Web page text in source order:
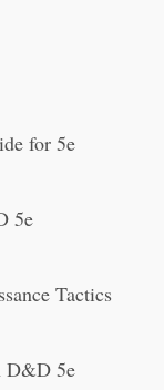
for 5e
5e
Tactics
D&D 5e